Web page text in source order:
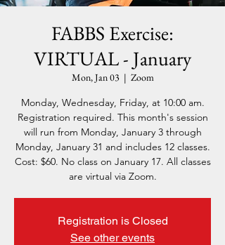
FABBS Exercise:
VIRTUAL - January
Mon, Jan 03
  |
Zoom
Monday, Wednesday, Friday, at 10:00 am.
Registration required. This month's session
will run from Monday, January 3 through
Monday, January 31 and includes 12 classes.
Cost: $60. No class on January 17. All classes
are virtual via Zoom.
Registration is Closed
See other events